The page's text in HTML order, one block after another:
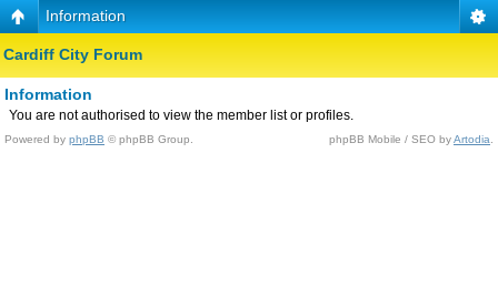
Information
Cardiff City Forum
Information
You are not authorised to view the member list or profiles.
Powered by phpBB © phpBB Group. phpBB Mobile / SEO byArtodia